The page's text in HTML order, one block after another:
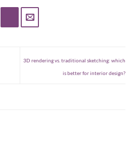
3D rendering vs. traditional sketching: which
is better for interior design?